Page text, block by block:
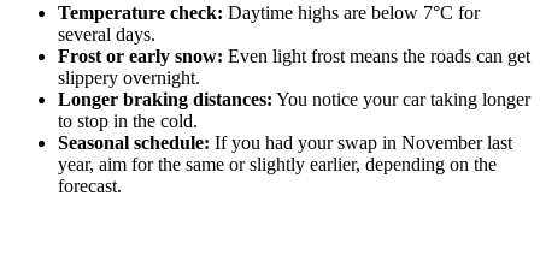
Temperature check: Daytime highs are below 7°C for
several days.
Frost or early snow: Even light frost means the roads can get
slippery overnight.
Longer braking distances: You notice your car taking longer
to stop in the cold.
Seasonal schedule: If you had your swap in November last
year, aim for the same or slightly earlier, depending on the
forecast.